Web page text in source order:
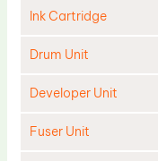
Ink Cartridge
Drum Unit
Developer Unit
Fuser Unit